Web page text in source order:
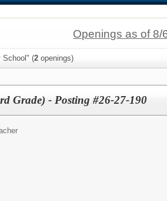
Openings as of 8/
School" (2 openings)
Grade) - Posting #26-27-190